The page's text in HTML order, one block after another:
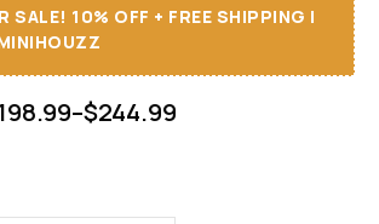
SALE! 10% OFF + FREE SHIPPING I
–$244.99